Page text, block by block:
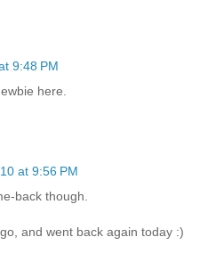
9:48 PM
here.
at 9:56 PM
back though.
and went back again today :)